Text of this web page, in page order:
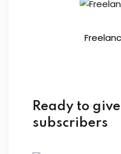
Ready to
subscribers